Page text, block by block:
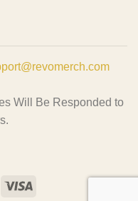
Will Be Responded to
Visa